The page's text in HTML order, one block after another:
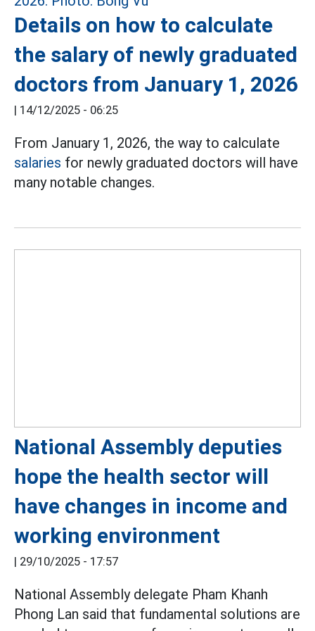
Details on how to calculate
the salary of newly graduated
doctors from January 1, 2026
| 14/12/2025 - 06:25
From January 1, 2026, the way to calculate
salaries for newly graduated doctors will have
many notable changes.
National Assembly deputies
hope the health sector will
have changes in income and
working environment
| 29/10/2025 - 17:57
National Assembly delegate Pham Khanh
Phong Lan said that fundamental solutions are